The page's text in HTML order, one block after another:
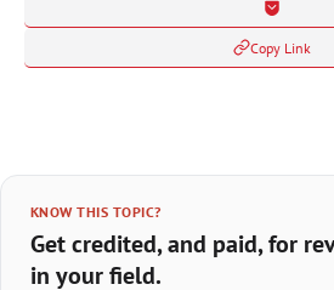
Copy Link
KNOW THIS TOPIC?
Get credited, and paid, for
in your field.